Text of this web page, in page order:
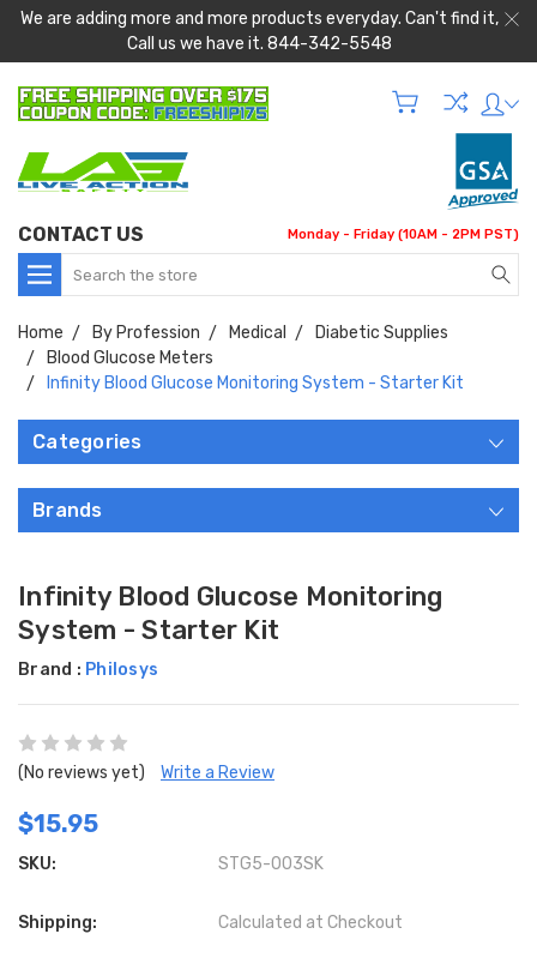
We are adding more and more products everyday. Can't find it,
Call us we have it. 844-342-5548
CONTACT US Monday - Friday (10AM - 2PM PST)
Search
Home By Profession Medical
Diabetic Supplies
Blood Glucose Meters
Infinity Blood Glucose Monitoring System - Starter Kit
Categories
Brands
Infinity Blood Glucose Monitoring
System - Starter Kit
Brand : Philosys
(No reviews yet) Write a Review
$15.95
SKU: STG5-003SK
Shipping: Calculated at Checkout